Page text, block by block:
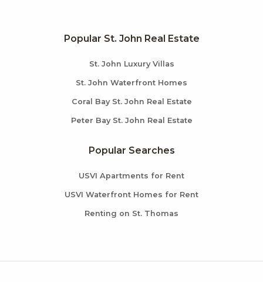
Popular St. John Real Estate
St. John Luxury Villas
St. John Waterfront Homes
Coral Bay St. John Real Estate
Peter Bay St. John Real Estate
Popular Searches
USVI Apartments for Rent
USVI Waterfront Homes for Rent
Renting on St. Thomas